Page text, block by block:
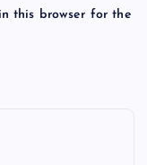
this browser for the